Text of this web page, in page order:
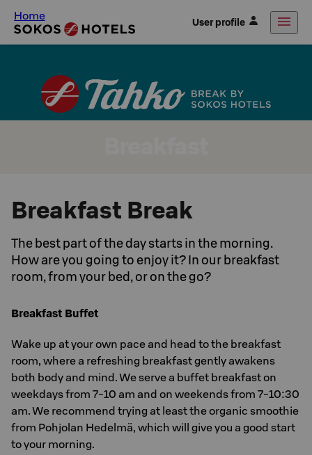
Home User profile
Breakfast Break
The best part of the day starts in the morning.
How are you going to enjoy it? In our breakfast
room, from your bed, or on the go?
Breakfast Buffet
Wake up at your own pace and head to the breakfast
room, where a refreshing breakfast gently awakens
both body and mind. We serve a buffet breakfast on
weekdays from 7-10 am and on weekends from 7-10:30
am. We recommend trying at least the organic smoothie
from Pohjolan Hedelmä, which will give you a good start
to your morning.